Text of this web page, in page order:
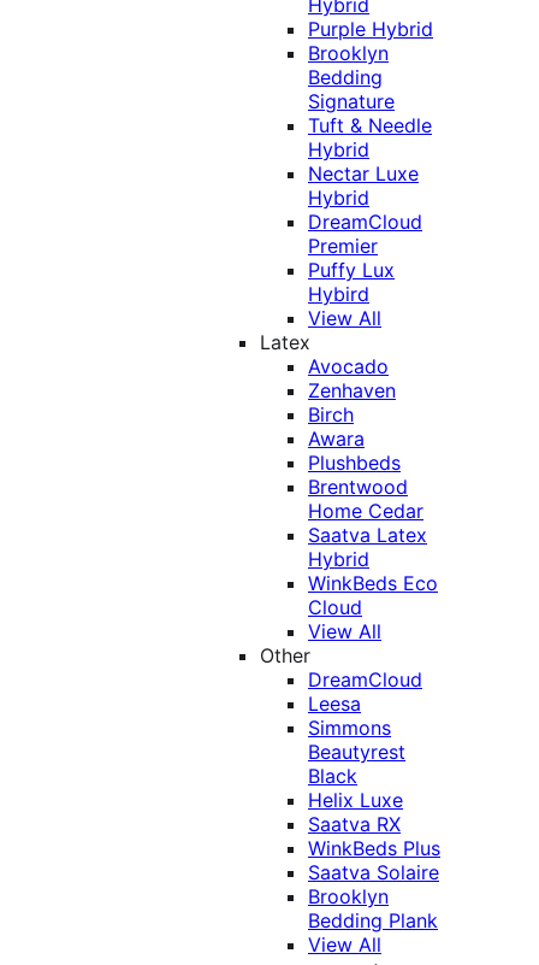
Hybrid
Purple Hybrid
Brooklyn
Bedding
Signature
Tuft & Needle
Hybrid
Nectar Luxe
Hybrid
DreamCloud
Premier
Puffy Lux
Hybird
View All
Latex
Avocado
Zenhaven
Birch
Awara
Plushbeds
Brentwood
Home Cedar
Saatva Latex
Hybrid
WinkBeds Eco
Cloud
View All
Other
DreamCloud
Leesa
Simmons
Beautyrest
Black
Helix Luxe
Saatva RX
WinkBeds Plus
Saatva Solaire
Brooklyn
Bedding Plank
View All